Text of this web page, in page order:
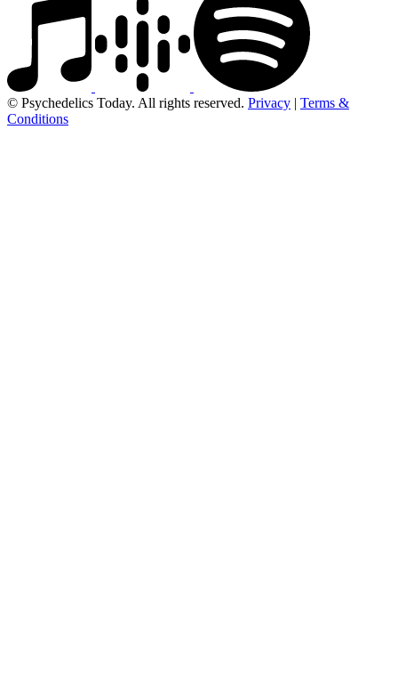
© Psychedelics Today. All rights reserved. Privacy | Terms &
Conditions